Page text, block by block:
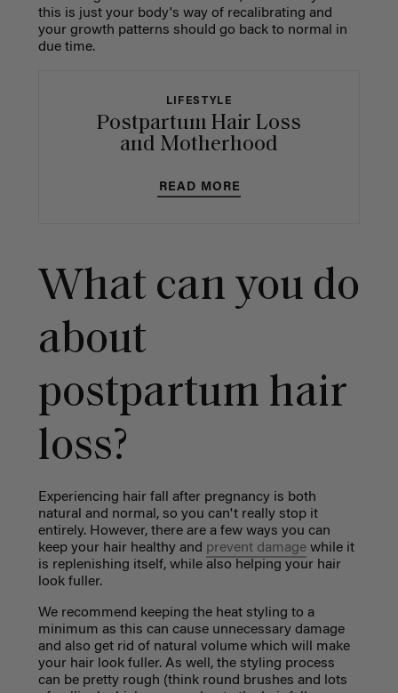
this is just your body's way of recalibrating and
your growth patterns should go back to normal in
due time.
LIFESTYLE
Postpartum Hair Loss
and Motherhood
READ MORE
What can you do
about
postpartum hair
loss?
Experiencing hair fall after pregnancy is both
natural and normal, so you can't really stop it
entirely. However, there are a few ways you can
keep your hair healthy and prevent damagewhile it
is replenishing itself, while also helping your hair
look fuller.
We recommend keeping the heat styling to a
minimum as this can cause unnecessary damage
and also get rid of natural volume which will make
your hair look fuller. As well, the styling process
can be pretty rough (think round brushes and lots